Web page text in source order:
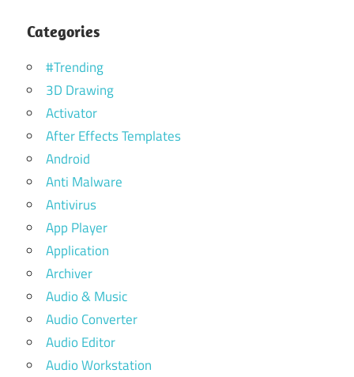
Categories
#Trending
3D Drawing
Activator
After Effects Templates
Android
Anti Malware
Antivirus
App Player
Application
Archiver
Audio & Music
Audio Converter
Audio Editor
Audio Workstation